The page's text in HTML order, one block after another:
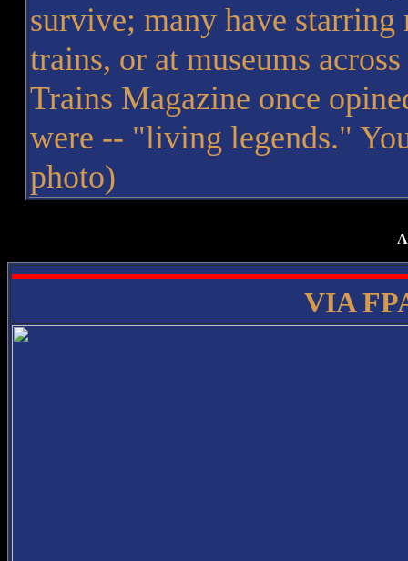
survive; many have
trains, or at museums
Trains Magazine once
were -- "living legends."
photo)
VIA